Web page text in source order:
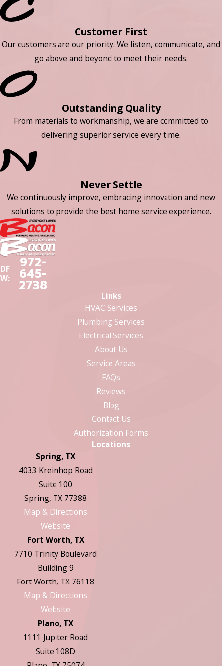
Customer First
Our customers are our priority. We listen, communicate, and
go above and beyond to meet their needs.
Outstanding Quality
From materials to workmanship, we are committed to
delivering superior service every time.
Never Settle
We continuously improve, embracing innovation and new
solutions to provide the best home service experience.
DF
W:
972-
645-
2738
Links
HVAC Services
Plumbing Services
Electrical Services
About Us
Service Areas
FAQs
Reviews
Blog
Contact Us
Authorization Forms
Locations
Spring, TX
4033 Kreinhop Road
Suite 100
Spring, TX 77388
Map & Directions
Website
Fort Worth, TX
7710 Trinity Boulevard
Building 9
Fort Worth, TX 76118
Map & Directions
Website
Plano, TX
1111 Jupiter Road
Suite 108D